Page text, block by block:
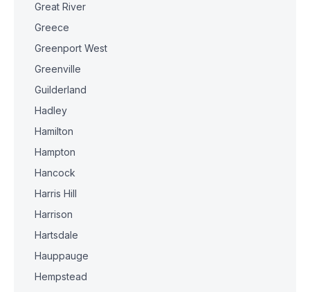
Great River
Greece
Greenport West
Greenville
Guilderland
Hadley
Hamilton
Hampton
Hancock
Harris Hill
Harrison
Hartsdale
Hauppauge
Hempstead